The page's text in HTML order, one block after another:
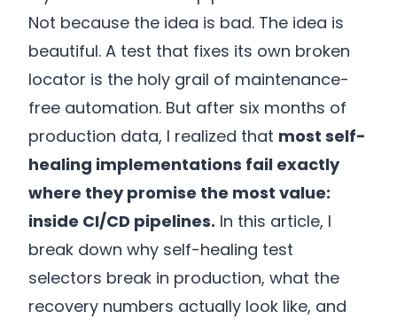
Not because the idea is bad. The idea is
beautiful. A test that fixes its own broken
locator is the holy grail of maintenance-
free automation. But after six months of
production data, I realized that most self-
healing implementations fail exactly
where they promise the most value:
inside CI/CD pipelines. In this article, I
break down why self-healing test
selectors break in production, what the
recovery numbers actually look like, and